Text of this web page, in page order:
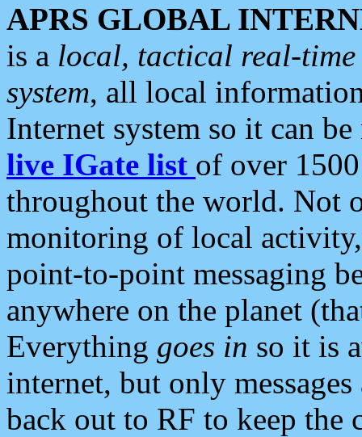
APRS GLOBAL
is a local, tactical real-
system, all local
Internet system so it can
live IGate list of over
throughout the world. Not
monitoring of local
point-to-point messaging
anywhere on the planet
Everything goes in so it is
internet, but only
back out to RF to keep the